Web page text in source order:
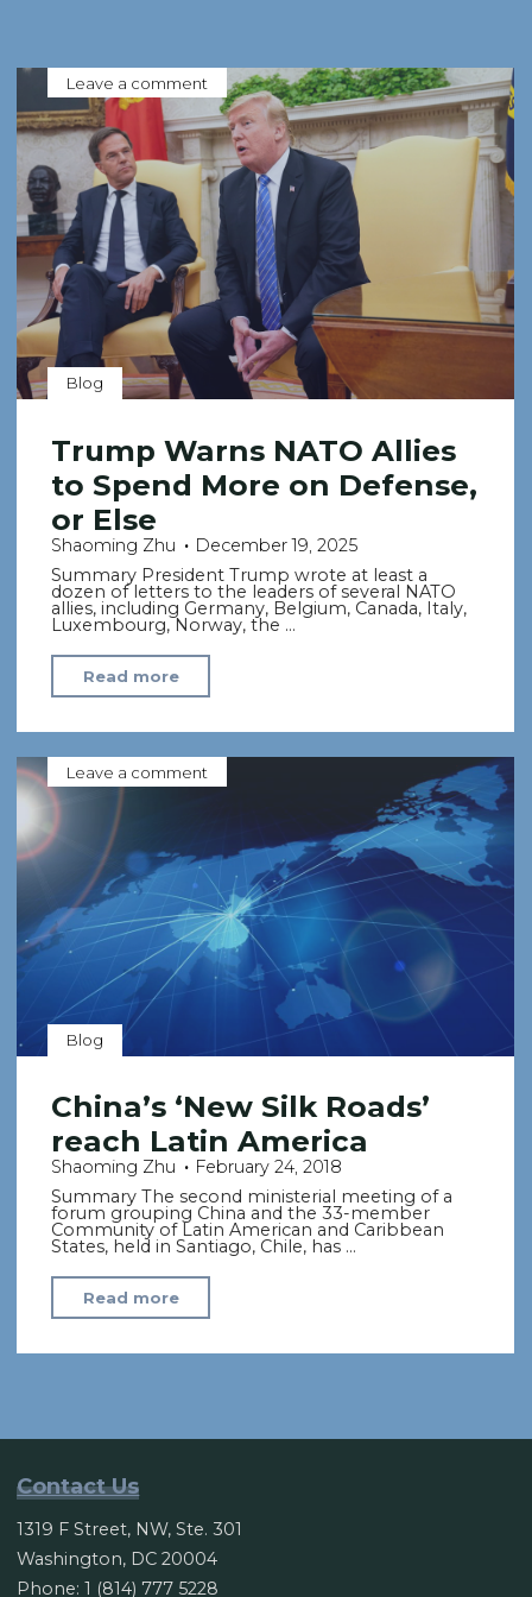
Blog
Leave a comment
Trump Warns NATO Allies
to Spend More on Defense,
or Else
Shaoming Zhu
December 19, 2025
Summary President Trump wrote at least a
dozen of letters to the leaders of several NATO
allies, including Germany, Belgium, Canada, Italy,
Luxembourg, Norway, the …
Read more
Warns
NATO
Allies
to
More
on
Defense,
or
Else"
Blog
Leave a comment
China’s ‘New Silk Roads’
reach Latin America
Shaoming Zhu
February 24, 2018
Summary The second ministerial meeting of a
forum grouping China and the 33-member
Community of Latin American and Caribbean
States, held in Santiago, Chile, has …
Read more
‘New
Silk
Latin
Contact Us
1319 F Street, NW, Ste. 301
Washington, DC 20004
Phone: 1 (814) 777 5228